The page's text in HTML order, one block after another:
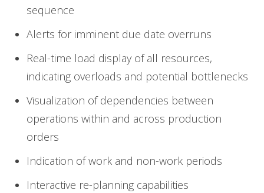
sequence
Alerts for imminent due date overruns
Real-time load display of all resources,
indicating overloads and potential bottlenecks
Visualization of dependencies between
operations within and across production
orders
Indication of work and non-work periods
Interactive re-planning capabilities